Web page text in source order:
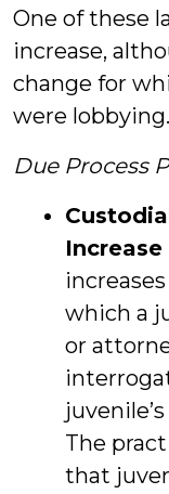
One of these
increase,
change for
were lobbying.
Due Process
Increase
which a
or
The
that